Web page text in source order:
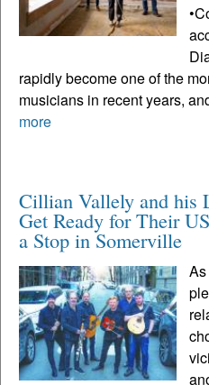
rapidly become one of the
musicians in recent years,
more
Cillian Vallely and his
Get Ready for Their
a Stop in Somerville